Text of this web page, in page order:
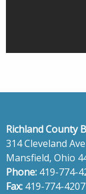
Richland County
314 Cleveland
Mansfield, Ohio
Phone: 419-774-
Fax: 419-774-4207